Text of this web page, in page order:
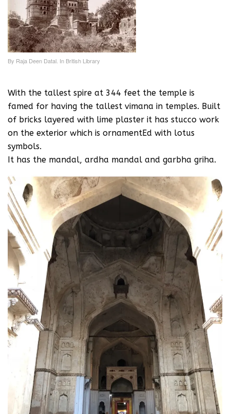
By Raja Deen Datal. In British Library
With the tallest spire at 344 feet the temple is
famed for having the tallest vimana in temples. Built
of bricks layered with lime plaster it has stucco work
on the exterior which is ornamentEd with lotus
symbols.
It has the mandal, ardha mandal and garbha griha.